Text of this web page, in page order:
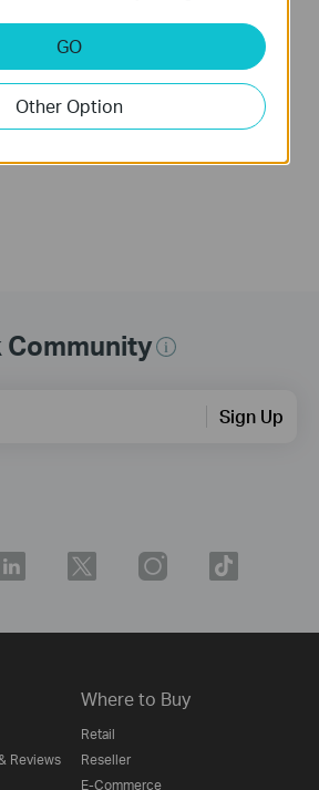
Community
Sign Up
Reviews
Where to Buy
Retail
Reseller
E-Commerce
GO
Other Option